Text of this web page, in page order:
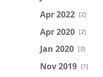
Apr 2022 [2]
Apr 2020 [2]
Jan 2020 [3]
Nov 2019 [1]